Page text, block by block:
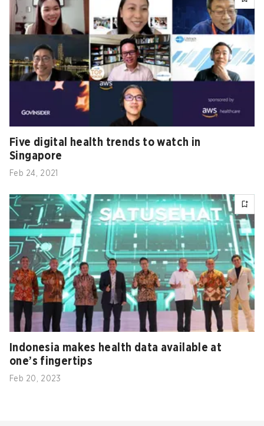
Five digital health trends to watch in
Singapore
Feb 24, 2021
Indonesia makes health data available at
one’s fingertips
Feb 20, 2023